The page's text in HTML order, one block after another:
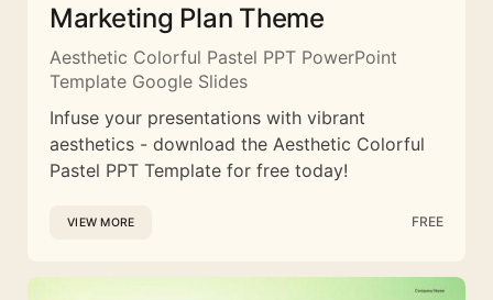
Marketing Plan Theme
Aesthetic Colorful Pastel PPT PowerPoint
Template Google Slides
Infuse your presentations with vibrant
aesthetics - download the Aesthetic Colorful
Pastel PPT Template for free today!
VIEW MORE FREE